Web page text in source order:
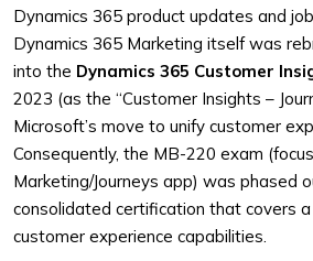
Dynamics 365 product updates and
Dynamics 365 Marketing itself was
into the Dynamics 365 Customer
2023 (as the “Customer Insights –
Microsoft’s move to unify customer
Consequently, the MB-220 exam
Marketing/Journeys app) was phased
consolidated certification that covers
customer experience capabilities.